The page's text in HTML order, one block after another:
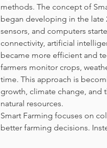
methods. The concept of
began developing in the late
sensors, and computers
connectivity, artificial
became more efficient and
farmers monitor crops,
time. This approach is
growth, climate change,
natural resources.
Smart Farming focuses on
better farming decisions.